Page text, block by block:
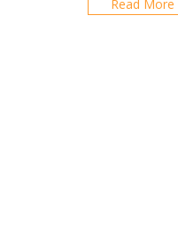
Read More